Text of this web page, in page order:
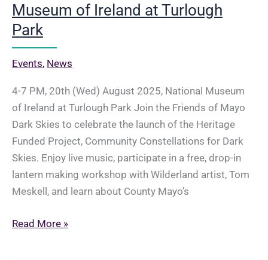
Museum of Ireland at Turlough
Park
Events, News
4-7 PM, 20th (Wed) August 2025, National Museum
of Ireland at Turlough Park Join the Friends of Mayo
Dark Skies to celebrate the launch of the Heritage
Funded Project, Community Constellations for Dark
Skies. Enjoy live music, participate in a free, drop-in
lantern making workshop with Wilderland artist, Tom
Meskell, and learn about County Mayo’s
20th
Read More »